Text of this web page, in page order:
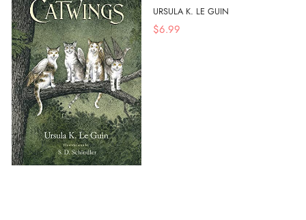
URSULA K. LE GUIN
$6.99